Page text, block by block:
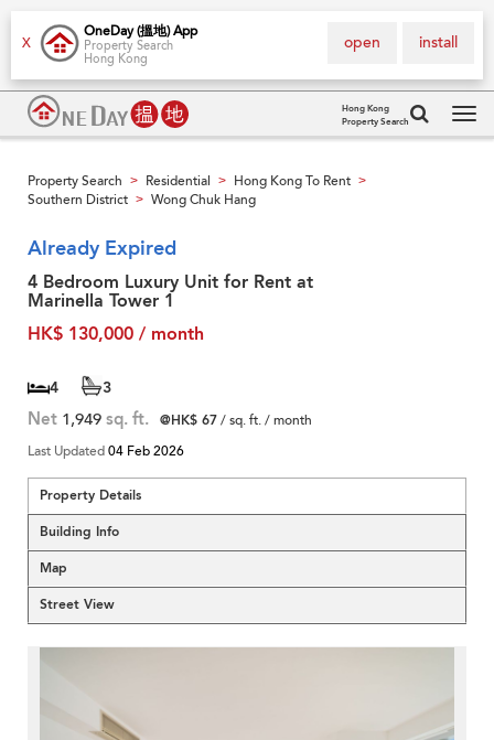
X
OneDay (搵地) App
Property Search
Hong Kong
install
open
Hong Kong
Property Search
Property Search > Residential > Hong Kong To Rent >
Southern District > Wong Chuk Hang
Already Expired
4 Bedroom Luxury Unit for Rent at
Marinella Tower 1
HK$ 130,000 / month
4 3
Net 1,949 sq. ft. @HK$ 67/ sq. ft. / month
Last Updated04 Feb 2026
Property Details
Building Info
Map
Street View